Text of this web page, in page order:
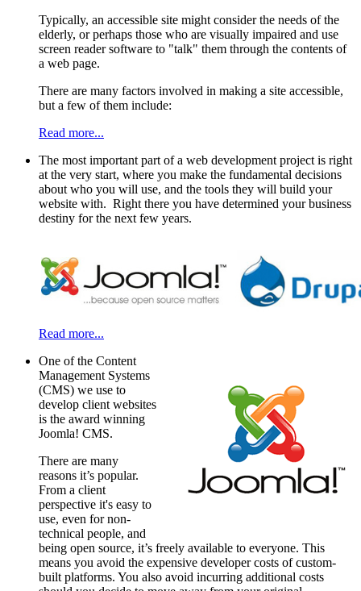
Typically, an accessible site might consider the needs of the
elderly, or perhaps those who are visually impaired and use
screen reader software to "talk" them through the contents of
a web page.
There are many factors involved in making a site accessible,
but a few of them include:
Read more...
The most important part of a web development project is right
at the very start, where you make the fundamental decisions
about who you will use, and the tools they will build your
website with. Right there you have determined your business
destiny for the next few years.
Read more...
One of the Content
Management Systems
(CMS) we use to
develop client websites
is the award winning
Joomla! CMS.
There are many
reasons it’s popular.
From a client
perspective it's easy to
use, even for non-
technical people, and
being open source, it’s freely available to everyone. This
means you avoid the expensive developer costs of custom-
built platforms. You also avoid incurring additional costs